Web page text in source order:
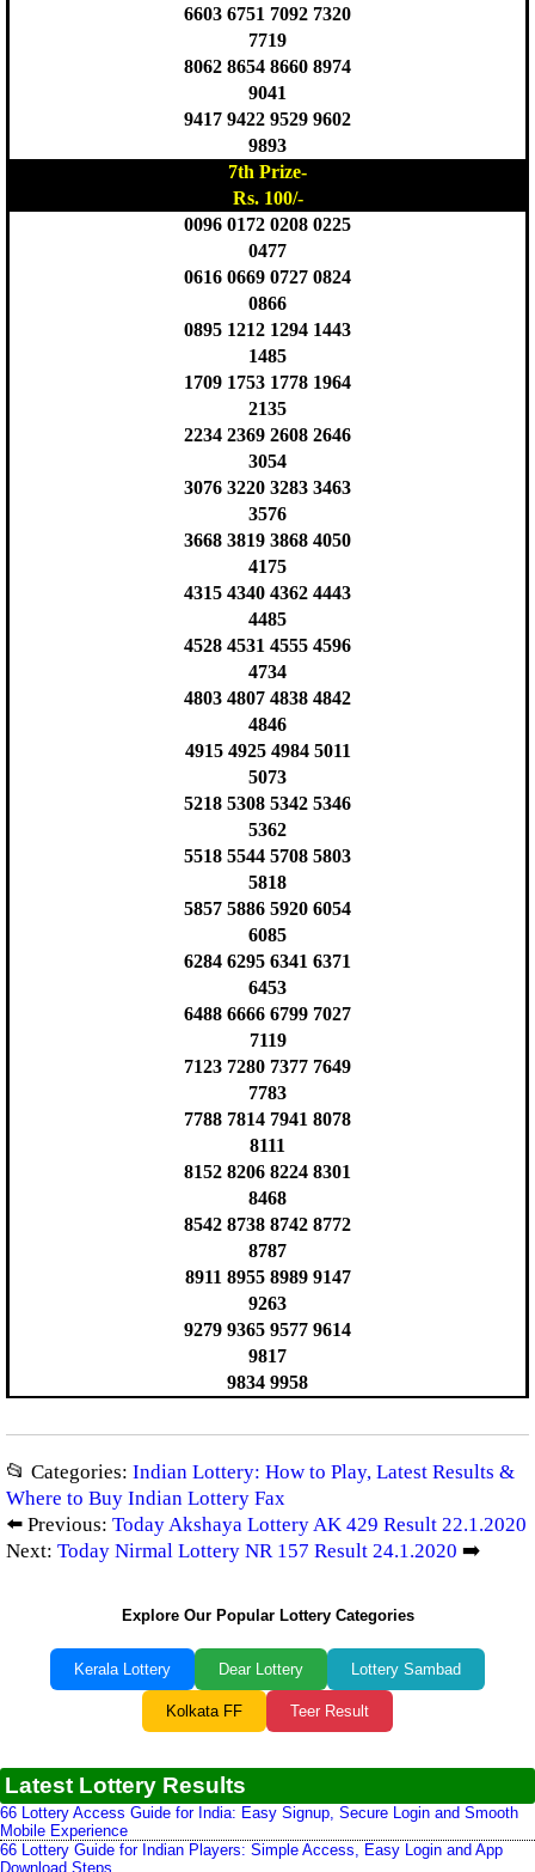
6603 6751 7092 7320
7719
8062 8654 8660 8974
9041
9417 9422 9529 9602
9893
7th Prize-
Rs. 100/-
0096 0172 0208 0225
0477
0616 0669 0727 0824
0866
0895 1212 1294 1443
1485
1709 1753 1778 1964
2135
2234 2369 2608 2646
3054
3076 3220 3283 3463
3576
3668 3819 3868 4050
4175
4315 4340 4362 4443
4485
4528 4531 4555 4596
4734
4803 4807 4838 4842
4846
4915 4925 4984 5011
5073
5218 5308 5342 5346
5362
5518 5544 5708 5803
5818
5857 5886 5920 6054
6085
6284 6295 6341 6371
6453
6488 6666 6799 7027
7119
7123 7280 7377 7649
7783
7788 7814 7941 8078
8111
8152 8206 8224 8301
8468
8542 8738 8742 8772
8787
8911 8955 8989 9147
9263
9279 9365 9577 9614
9817
9834 9958
📂 Categories: Indian Lottery: How to Play, Latest Results &
Where to Buy Indian Lottery Fax
⬅️ Previous: Today Akshaya Lottery AK 429 Result 22.1.2020
Next: Today Nirmal Lottery NR 157 Result 24.1.2020 ➡️
Explore Our Popular Lottery Categories
Kerala Lottery Dear Lottery Lottery Sambad
Kolkata FF Teer Result
Latest Lottery Results
66 Lottery Access Guide for India: Easy Signup, Secure Login and Smooth
Mobile Experience
66 Lottery Guide for Indian Players: Simple Access, Easy Login and App
Download Steps